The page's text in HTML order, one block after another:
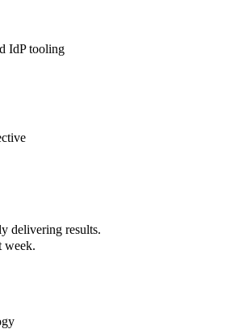
IdP tooling
delivering results.
week.